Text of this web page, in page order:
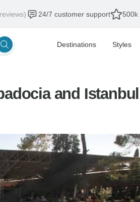
24/7 customer support 500k
Destinations Styles
and